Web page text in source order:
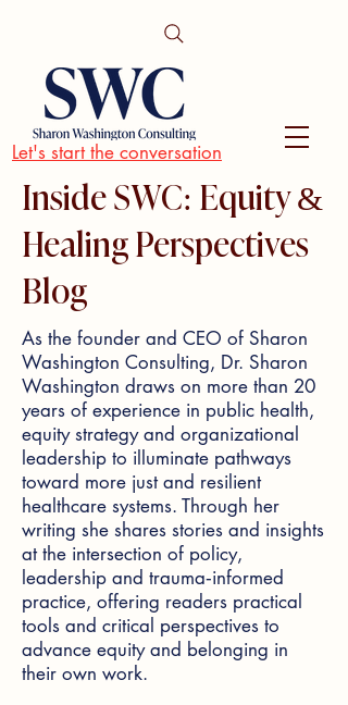
Let's start the conversation
Inside SWC: Equity &
Healing Perspectives
Blog
As the founder and CEO of Sharon
Washington Consulting, Dr. Sharon
Washington draws on more than 20
years of experience in public health,
equity strategy and organizational
leadership to illuminate pathways
toward more just and resilient
healthcare systems. Through her
writing she shares stories and insights
at the intersection of policy,
leadership and trauma‑informed
practice, offering readers practical
tools and critical perspectives to
advance equity and belonging in
their own work.